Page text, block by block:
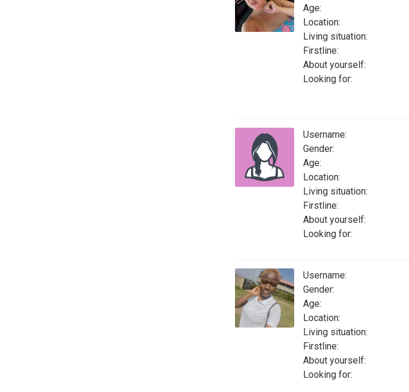
Age:
Location:
Living situation:
Firstline:
About yourself:
Looking for:
Username:
Gender:
Age:
Location:
Living situation:
Firstline:
About yourself:
Looking for:
Username:
Gender:
Age:
Location:
Living situation:
Firstline:
About yourself:
Looking for: